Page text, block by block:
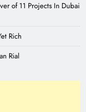
of 11 Projects In Dubai
Rich
Rial